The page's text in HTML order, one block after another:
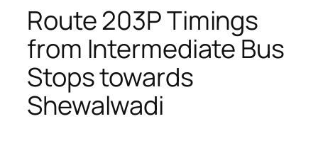
Route 203P Timings
from Intermediate Bus
Stops towards
Shewalwadi